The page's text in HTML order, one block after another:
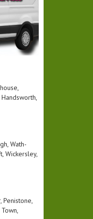
Wath-
Wickersley,
Penistone,